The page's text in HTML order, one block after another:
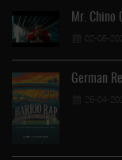
Mr. Chino
02-05-
German
25-04-